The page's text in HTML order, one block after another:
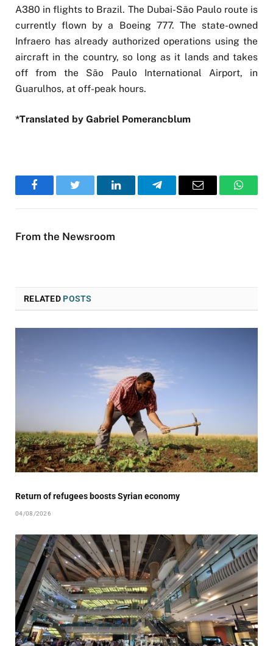
A380 in flights to Brazil. The Dubai-São Paulo route is
currently flown by a Boeing 777. The state-owned
Infraero has already authorized operations using the
aircraft in the country, so long as it lands and takes
off from the São Paulo International Airport, in
Guarulhos, at off-peak hours.
*Translated by Gabriel Pomerancblum
FacebookTwitter LinkedInTelegramEmail
From the Newsroom
RELATEDPOSTS
Return of refugees boosts Syrian economy
04/08/2026